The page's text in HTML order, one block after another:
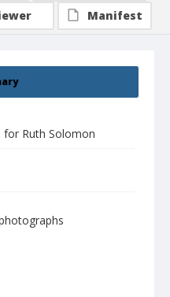
for Ruth Solomon
Manifest